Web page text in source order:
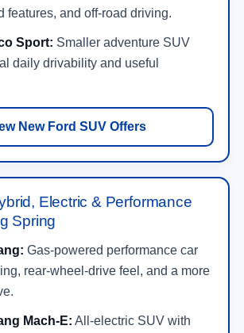
features, and off-road driving.
Sport: Smaller adventure SUV
daily drivability and useful
New Ford SUV Offers
Electric & Performance
Spring
Gas-powered performance car
rear-wheel-drive feel, and a more
Mach-E: All-electric SUV with